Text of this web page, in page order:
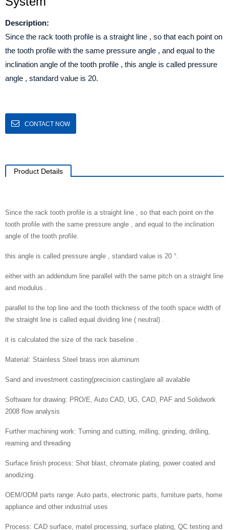
Description:
Since the rack tooth profile is a straight line , so that each point on
the tooth profile with the same pressure angle , and equal to the
inclination angle of the tooth profile , this angle is called pressure
angle , standard value is 20.
CONTACT NOW
Product Details
Since the rack tooth profile is a straight line , so that each point on the
tooth profile with the same pressure angle , and equal to the inclination
angle of the tooth profile.
this angle is called pressure angle , standard value is 20 °.
either with an addendum line parallel with the same pitch on a straight line
and modulus .
parallel to the top line and the tooth thickness of the tooth space width of
the straight line is called equal dividing line ( neutral) .
it is calculated the size of the rack baseline .
Material: Stainless Steel brass iron aluminum
Sand and investment casting(precision casting)are all avalable
Software for drawing: PRO/E, Auto CAD, UG, CAD, PAF and Solidwork
2008 flow analysis
Further machining work: Turning and cutting, milling, grinding, drilling,
reaming and threading
Surface finish process: Shot blast, chromate plating, power coated and
anodizing.
OEM/ODM parts range: Auto parts, electronic parts, furniture parts, home
appliance and other industrial uses
Process: CAD surface, matel processing, surface plating, QC testing and